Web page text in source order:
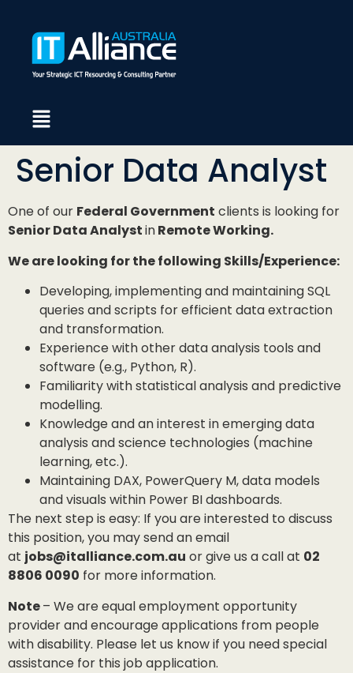
Senior Data Analyst
One of our Federal Government clients is looking for
Senior Data AnalystinRemote Working.
We are looking for the following Skills/Experience:
Developing, implementing and maintaining SQL
queries and scripts for efficient data extraction
and transformation.
Experience with other data analysis tools and
software (e.g., Python, R).
Familiarity with statistical analysis and predictive
modelling.
Knowledge and an interest in emerging data
analysis and science technologies (machine
learning, etc.).
Maintaining DAX, PowerQuery M, data models
and visuals within Power BI dashboards.
The next step is easy: If you are interested to discuss
this position, you may send an email
at jobs@italliance.com.au or give us a call at 02
8806 0090 for more information.
Note– We are equal employment opportunity
provider and encourage applications from people
with disability. Please let us know if you need special
assistance for this job application.